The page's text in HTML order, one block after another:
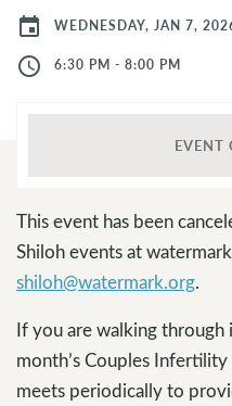
event WEDNESDAY, JAN 7,
access_time 6:30 PM - 8:00 PM
EVENT
This event has been
Shiloh events at
shiloh@watermark.org.
If you are walking
month’s Couples
meets periodically to